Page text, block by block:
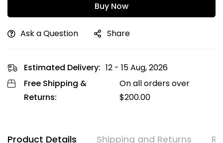
Buy Now
Ask a Question Share
Estimated Delivery: 12 - 15 Aug, 2026
Free Shipping &
Returns:
On all orders over
$200.00
Product Details Shipping and Returns